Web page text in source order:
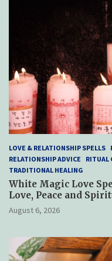
LOVE & RELATIONSHIP SPELLS
RELATIONSHIP ADVICE
RITUAL
TRADITIONAL HEALING
White Magic Love
Love, Peace and
August 6, 2026